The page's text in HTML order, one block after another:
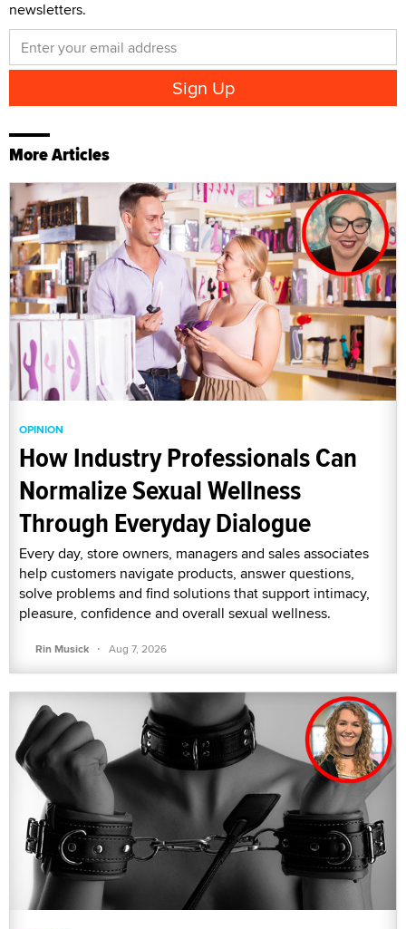
newsletters.
More Articles
OPINION
How Industry Professionals Can
Normalize Sexual Wellness
Through Everyday Dialogue
Every day, store owners, managers and sales associates
help customers navigate products, answer questions,
solve problems and find solutions that support intimacy,
pleasure, confidence and overall sexual wellness.
Rin Musick · Aug 7, 2026